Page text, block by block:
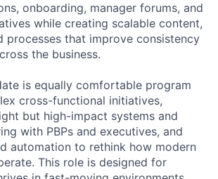
onboarding, manager forums, and
while creating scalable content,
processes that improve consistency
the business.
is equally comfortable program
cross-functional initiatives,
but high-impact systems and
with PBPs and executives, and
automation to rethink how modern
This role is designed for